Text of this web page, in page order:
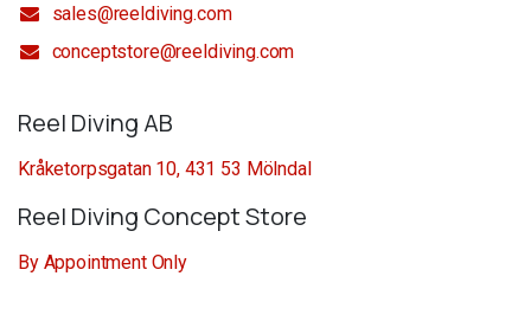
sales@reeldiving.com
conceptstore@reeldiving.com
Reel Diving AB
Kråketorpsgatan 10, 431 53 Mölndal
Reel Diving Concept Store
By Appointment Only